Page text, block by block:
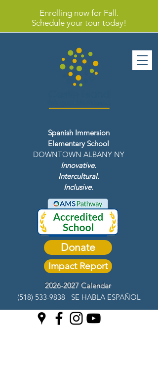
Spanish Immersion
Elementary School
DOWNTOWN ALBANY NY
Innovative.
Intercultural.
Inclusive.
Donate
Impact Report
2026-2027 Calendar
(518) 533-9838 SE HABLA ESPAÑOL
Enrolling now for Fall.
Schedule your tour today!